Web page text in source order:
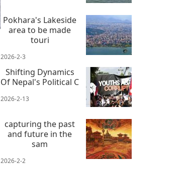
Pokhara's Lakeside
area to be made
touri
2026-2-3
Shifting Dynamics
Of Nepal's Political C
2026-2-13
capturing the past
and future in the
sam
2026-2-2